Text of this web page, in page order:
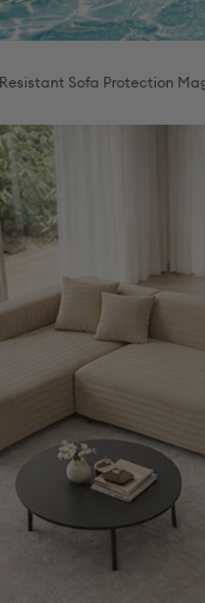
Sofa Protection